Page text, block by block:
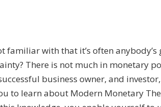
with that it’s often anybody’s
There is not much in monetary
business owner, and investor,
to learn about Modern Monetary